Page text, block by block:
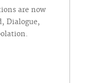
are now
Dialogue,